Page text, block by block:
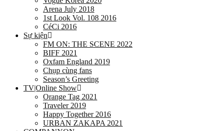
Arena July 2018
1st Look Vol. 108 2016
CéCi 2016
Sự kiện
FM ON: THE SCENE 2022
BIFF 2021
Oxfam England 2019
Chụp cùng fans
Season’s Greeting
TV|Online Show
Orange Tag 2021
Traveler 2019
Happy Together 2016
URBAN ZAKAPA 2021